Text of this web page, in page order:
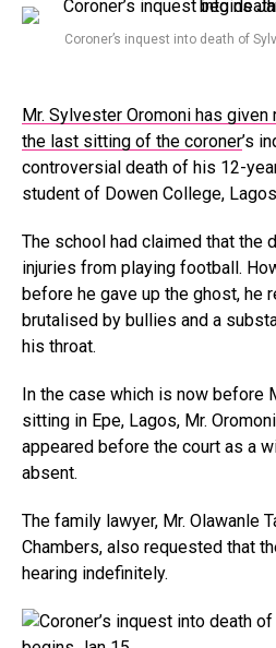
Coroner’s inquest into death of
Mr. Sylvester Oromoni has
the last sitting of the coroner’s
controversial death of his 12-
student of Dowen College,
The school had claimed that the
injuries from playing football.
before he gave up the ghost, he
brutalised by bullies and a
his throat.
In the case which is now before
sitting in Epe, Lagos, Mr.
appeared before the court as a
absent.
The family lawyer, Mr. Olawanle
Chambers, also requested that
hearing indefinitely.